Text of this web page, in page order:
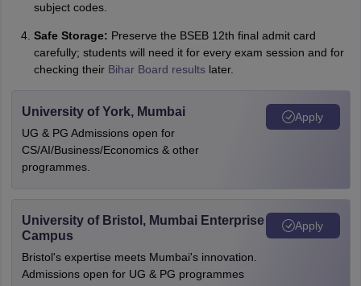
subject codes.
Safe Storage: Preserve the BSEB 12th final admit card
carefully; students will need it for every exam session and for
checking their Bihar Board resultslater.
University of York, Mumbai
UG & PG Admissions open for
CS/AI/Business/Economics & other
programmes.
Apply
University of Bristol, Mumbai Enterprise
Campus
Bristol's expertise meets Mumbai's innovation.
Admissions open for UG & PG programmes
Apply